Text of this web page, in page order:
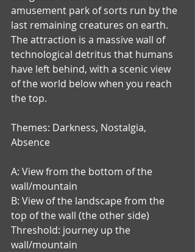
amusement park of sorts run by the
last remaining creatures on earth.
The attraction is a massive wall of
technological detritus that humans
have left behind, with a scenic view
of the world below when you reach
the top.
Themes: Darkness, Nostalgia,
Absence
A: View from the bottom of the
wall/mountain
B: View of the landscape from the
top of the wall (the other side)
Threshold: journey up the
wall/mountain